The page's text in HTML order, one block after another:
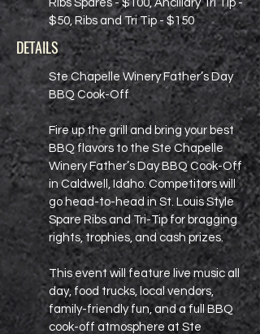
Ribs Spares - $100, Ancillary Tri Tip -
$50, Ribs and Tri Tip - $150
DETAILS
Ste Chapelle Winery Father’s Day
BBQ Cook-Off
Fire up the grill and bring your best
BBQ flavors to the Ste Chapelle
Winery Father’s Day BBQ Cook-Off
in Caldwell, Idaho. Competitors will
go head-to-head in St. Louis Style
Spare Ribs and Tri-Tip for bragging
rights, trophies, and cash prizes.
This event will feature live music all
day, food trucks, local vendors,
family-friendly fun, and a full BBQ
cook-off atmosphere at Ste